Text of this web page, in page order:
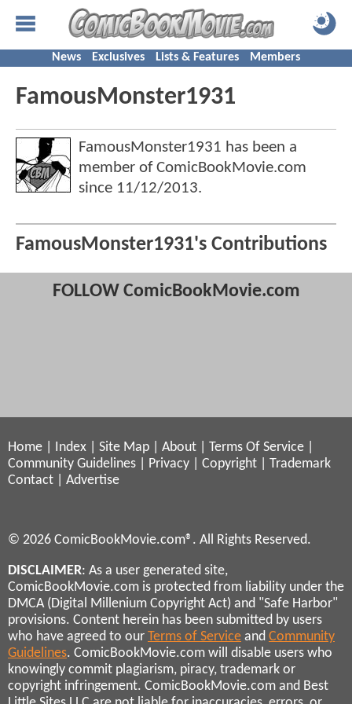
News Exclusives Lists & Features Members
FamousMonster1931
FamousMonster1931 has been a
member of ComicBookMovie.com
since 11/12/2013.
FamousMonster1931's Contributions
FOLLOW ComicBookMovie.com
Home Index Site Map About Terms Of Service
Community Guidelines
Privacy Copyright
Trademark
Contact
Advertise
© 2026 ComicBookMovie.com®. All Rights Reserved.
DISCLAIMER: As a user generated site,
ComicBookMovie.com is protected from liability under the
DMCA (Digital Millenium Copyright Act) and "Safe Harbor"
provisions. Content herein has been submitted by users
who have agreed to our Terms of Service and Community
Guidelines. ComicBookMovie.com will disable users who
knowingly commit plagiarism, piracy, trademark or
copyright infringement. ComicBookMovie.com and Best